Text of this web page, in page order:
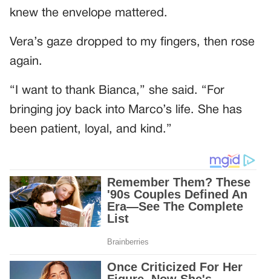
knew the envelope mattered.
Vera’s gaze dropped to my fingers, then rose
again.
“I want to thank Bianca,” she said. “For
bringing joy back into Marco’s life. She has
been patient, loyal, and kind.”